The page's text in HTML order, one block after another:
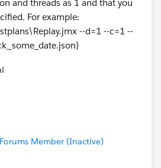
there should be a
duration option. Set this
and threads as 1 and that you
For example:
--d=1 --c=1 --
Member (Inactive)